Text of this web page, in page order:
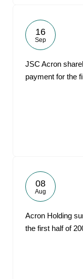
16
Sep
JSC Acron
payment for the
08
Aug
Acron Holding
the first half of